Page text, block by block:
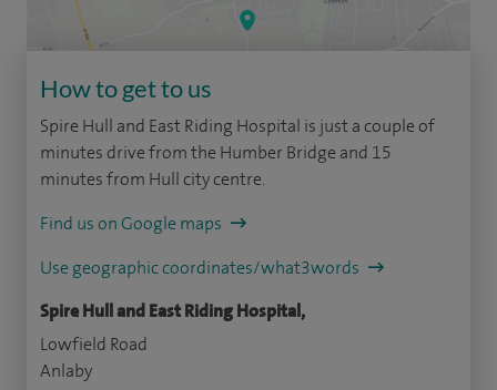
How to get to us
Spire Hull and East Riding Hospital is just a couple of
minutes drive from the Humber Bridge and 15
minutes from Hull city centre.
Find us on Google maps
Use geographic coordinates/what3words
Spire Hull and East Riding Hospital,
Lowfield Road
Anlaby